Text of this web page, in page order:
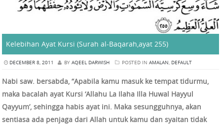
Kelebihan Ayat Kursi (Surah al-Baqarah,ayat 255)
DECEMBER 8, 2011 BY AQEEL DARWISH POSTED IN AMALAN, DEFAULT
Nabi saw. bersabda, “Apabila kamu masuk ke tempat tidurmu,
maka bacalah ayat Kursi ‘Allahu La Ilaha Illa Huwal Hayyul
Qayyum’, sehingga habis ayat ini. Maka sesungguhnya, akan
sentiasa ada penjaga dari Allah untuk kamu dan syaitan tidak